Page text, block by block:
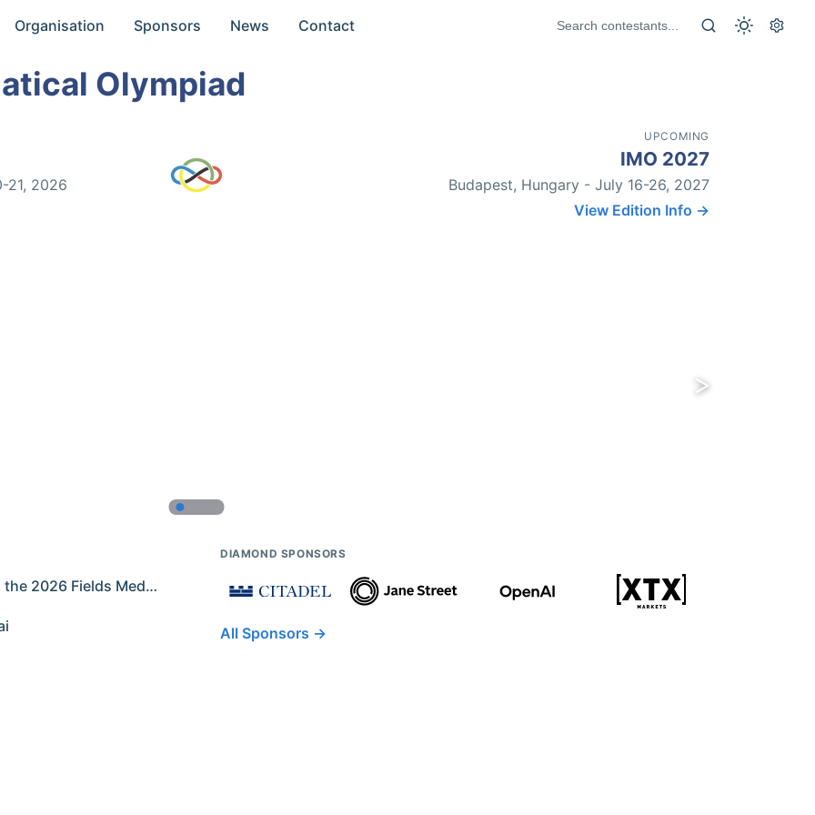
Organisation Sponsors News Contact
Olympiad
21, 2026
UPCOMING
IMO 2027
Budapest, Hungary - July 16-26, 2027
View Edition Info →
Former IMO Contestants Among the 2026 Fields Medalists
DIAMOND SPONSORS
All Sponsors →